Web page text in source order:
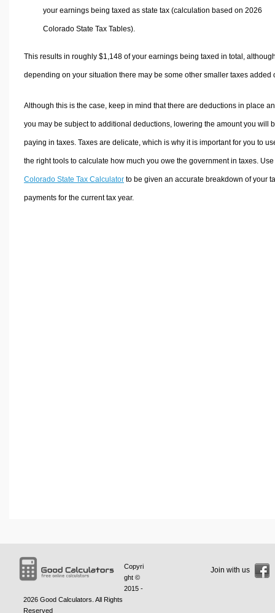
your earnings being taxed as state tax (calculation based on 2026
Colorado State Tax Tables).
This results in roughly $1,148of your earnings being taxed in total,
depending on your situation there may be some other smaller taxes added
Although this is the case, keep in mind that there are deductions in place
you may be subject to additional deductions, lowering the amount you will
paying in taxes. Taxes are delicate, which is why it is important for you to
the right tools to calculate how much you owe the government in taxes.
Colorado State Tax Calculatorto be given an accurate breakdown of your
payments for the current tax year.
Copyri
ght ©
2015 -
2026 Good Calculators . All Rights
Reserved
Join with us